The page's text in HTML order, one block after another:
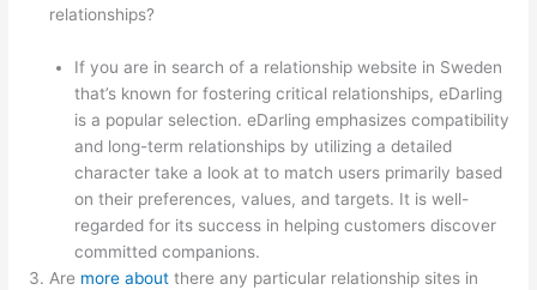
relationships?
If you are in search of a relationship website in Sweden
that’s known for fostering critical relationships, eDarling
is a popular selection. eDarling emphasizes compatibility
and long-term relationships by utilizing a detailed
character take a look at to match users primarily based
on their preferences, values, and targets. It is well-
regarded for its success in helping customers discover
committed companions.
Are more about there any particular relationship sites in